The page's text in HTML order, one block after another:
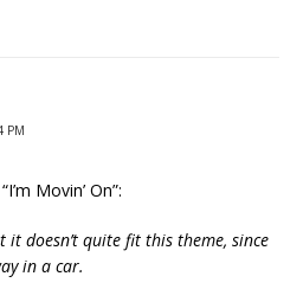
PM
Movin’ On”:
it doesn’t quite fit this theme, since
in a car.